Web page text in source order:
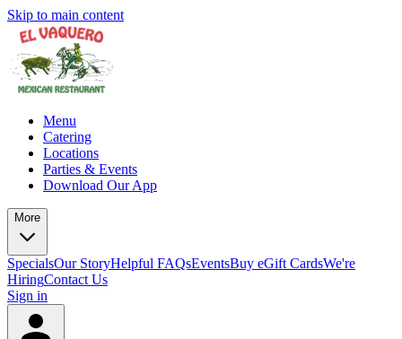
Skip to main content
Menu
Catering
Locations
Parties & Events
Download Our App
More
SpecialsOur StoryHelpful FAQsEventsBuy eGift CardsWe're
HiringContact Us
Sign in